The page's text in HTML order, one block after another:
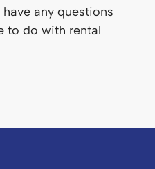
any questions
to do with rental